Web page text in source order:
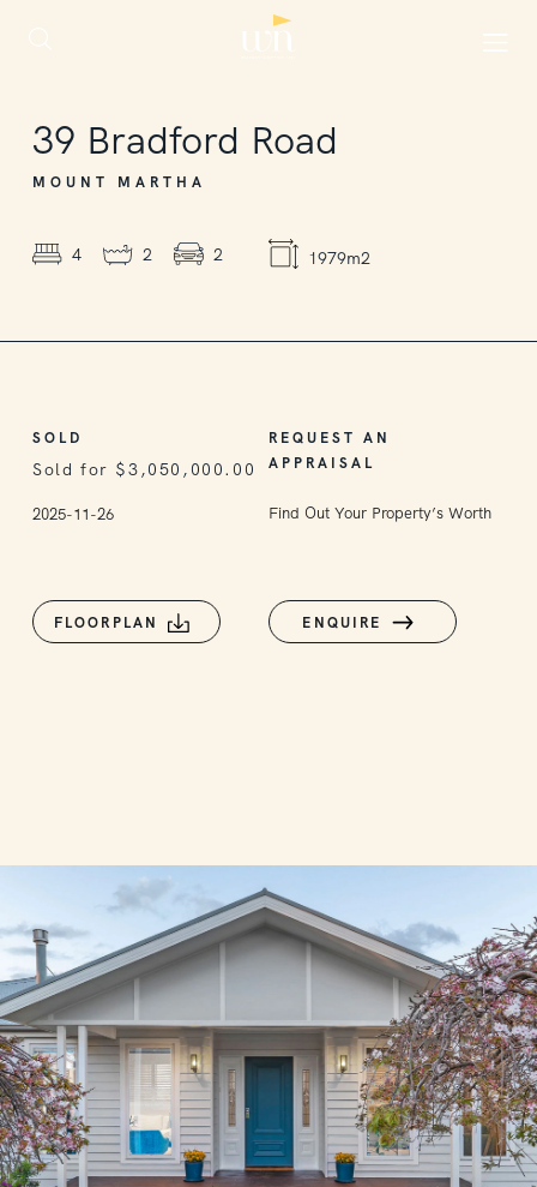
39 Bradford Road
MOUNT MARTHA
4 2 2 1979m2
SOLD
Sold for $3,050,000.00
2025-11-26
REQUEST AN
APPRAISAL
Find Out Your Property’s Worth
FLOORPLAN ENQUIRE